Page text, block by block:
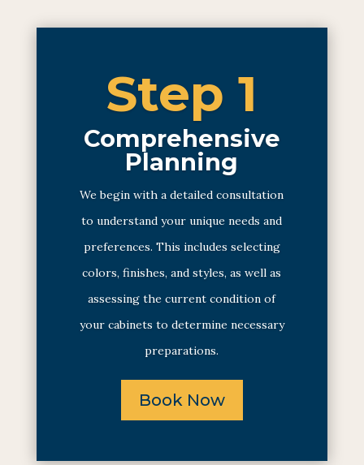
Step 1
Comprehensive
Planning
We begin with a detailed consultation
to understand your unique needs and
preferences. This includes selecting
colors, finishes, and styles, as well as
assessing the current condition of
your cabinets to determine necessary
preparations.
Book Now